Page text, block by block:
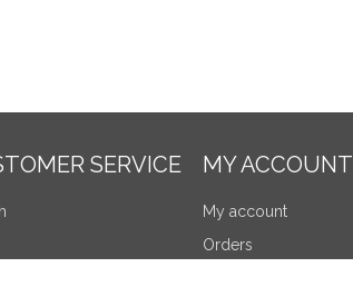
SERVICE MY ACCOUNT
My account
Orders